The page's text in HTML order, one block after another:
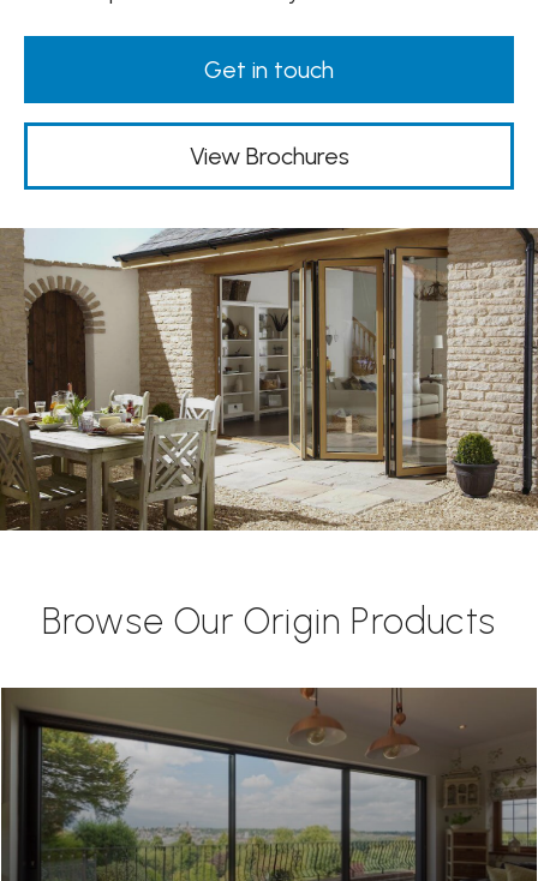
Get in touch
View Brochures
Browse Our Origin Products